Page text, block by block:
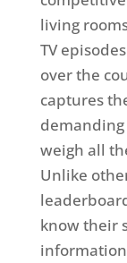
living
TV
over the
captures
weigh all
Unlike
know their